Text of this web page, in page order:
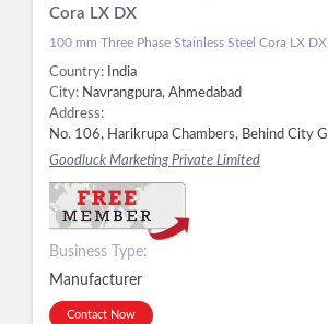
Cora LX DX
100 mm Three Phase Stainless Steel Cora LX DX
Country:
India
City: Navrangpura, Ahmedabad
Address:
Goodluck Marketing Private Limited
Business Type:
Manufacturer
Contact Now